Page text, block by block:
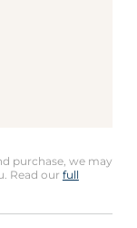
purchase, we may
Read our full